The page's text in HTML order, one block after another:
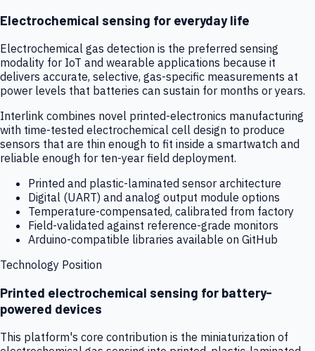
Electrochemical sensing for everyday life
Electrochemical gas detection is the preferred sensing
modality for IoT and wearable applications because it
delivers accurate, selective, gas-specific measurements at
power levels that batteries can sustain for months or years.
Interlink combines novel printed-electronics manufacturing
with time-tested electrochemical cell design to produce
sensors that are thin enough to fit inside a smartwatch and
reliable enough for ten-year field deployment.
Printed and plastic-laminated sensor architecture
Digital (UART) and analog output module options
Temperature-compensated, calibrated from factory
Field-validated against reference-grade monitors
Arduino-compatible libraries available on GitHub
Technology Position
Printed electrochemical sensing for battery-
powered devices
This platform's core contribution is the miniaturization of